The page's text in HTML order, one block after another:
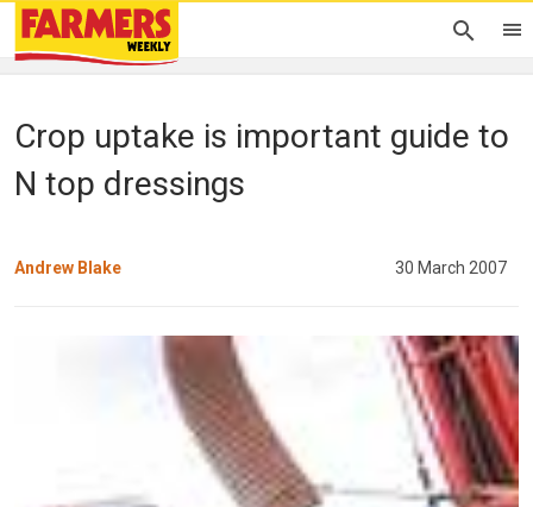
Crop uptake is important guide to
N top dressings
Andrew Blake 30 March 2007